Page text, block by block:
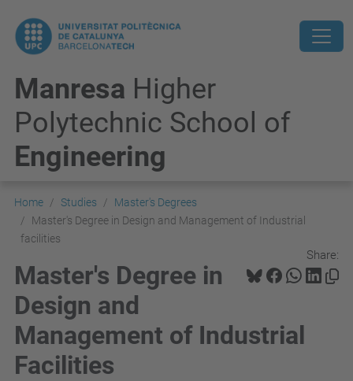
Manresa Higher
Polytechnic School of
Engineering
Home Studies
Master's Degrees
Master's Degree in Design and Management of Industrial
facilities
Share:
Master's Degree in
Design and
Management of Industrial
Facilities